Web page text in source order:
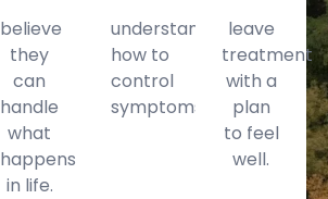
believe
they
can
handle
what
happens
in life.
understand
how to
control
symptoms.
leave
treatment
with a
plan
to feel
well.